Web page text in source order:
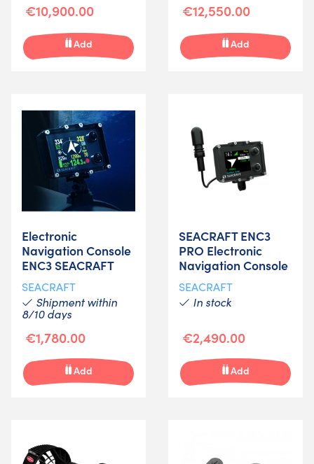
€10,900.00
Add
€12,550.00
Add
Electronic
Navigation Console
ENC3 SEACRAFT
SEACRAFT
Shipment within
8/10 days
€1,780.00
Add
SEACRAFT ENC3
PRO Electronic
Navigation Console
SEACRAFT
In stock
€2,490.00
Add